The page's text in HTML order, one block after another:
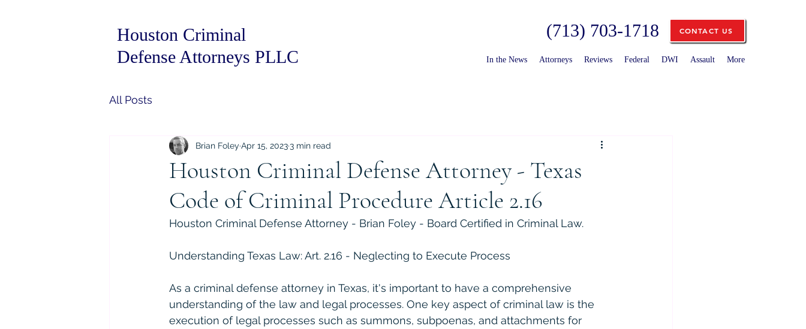
Houston Criminal
Defense Attorneys PLLC
(713) 703-1718 CONTACT US
In the News Attorneys Reviews Federal DWI Assault More
All Posts
Houston Criminal Defense Attorney - Texas
Code of Criminal Procedure Article 2.16
Brian Foley Apr 15, 20233 min read
Houston Criminal Defense Attorney - Brian Foley - Board Certified in Criminal Law.
Understanding Texas Law: Art. 2.16 - Neglecting to Execute Process
As a criminal defense attorney in Texas, it's important to have a comprehensive
understanding of the law and legal processes. One key aspect of criminal law is the
execution of legal processes such as summons, subpoenas, and attachments for